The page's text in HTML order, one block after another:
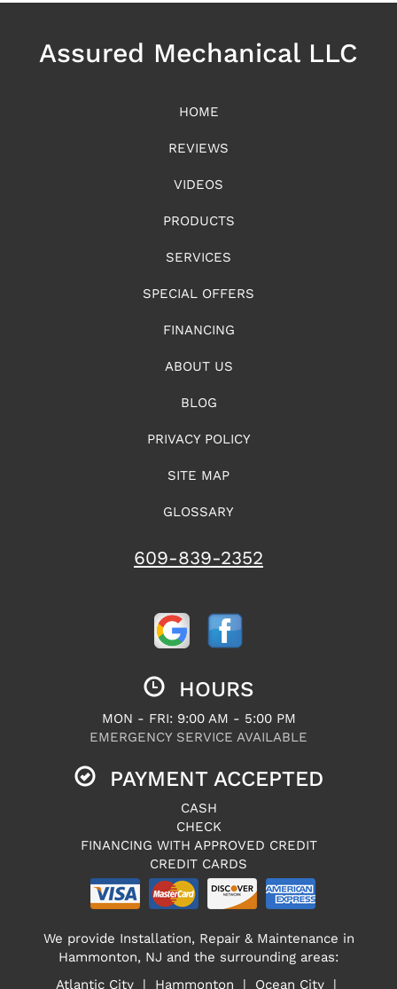
Assured Mechanical LLC
HOME
REVIEWS
VIDEOS
PRODUCTS
SERVICES
SPECIAL OFFERS
FINANCING
ABOUT US
BLOG
PRIVACY POLICY
SITE MAP
GLOSSARY
609-839-2352
HOURS
MON - FRI: 9:00 AM - 5:00 PM
EMERGENCY SERVICE AVAILABLE
PAYMENT ACCEPTED
CASH
CHECK
FINANCING WITH APPROVED CREDIT
CREDIT CARDS
We provide Installation, Repair & Maintenance in
Hammonton, NJ and the surrounding areas:
Atlantic City | Hammonton | Ocean City |